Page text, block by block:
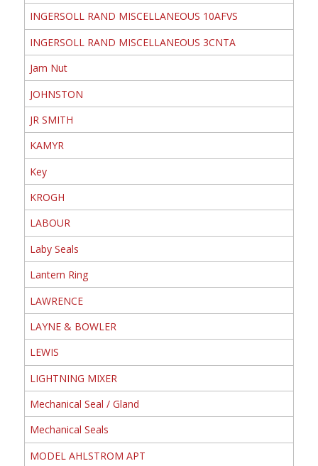
INGERSOLL RAND MISCELLANEOUS 10AFVS
INGERSOLL RAND MISCELLANEOUS 3CNTA
Jam Nut
JOHNSTON
JR SMITH
KAMYR
Key
KROGH
LABOUR
Laby Seals
Lantern Ring
LAWRENCE
LAYNE & BOWLER
LEWIS
LIGHTNING MIXER
Mechanical Seal / Gland
Mechanical Seals
MODEL AHLSTROM APT